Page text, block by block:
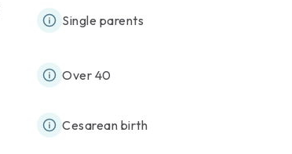
Single parents
Over 40
Cesarean birth